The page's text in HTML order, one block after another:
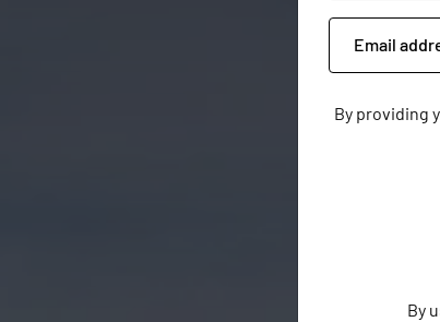
By providing
By